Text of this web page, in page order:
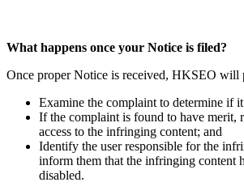
What happens once your Notice is filed?
Once proper Notice is received, HKSEO will
Examine the complaint to determine if
If the complaint is found to have merit,
access to the infringing content; and
Identify the user responsible for the
inform them that the infringing content
disabled.